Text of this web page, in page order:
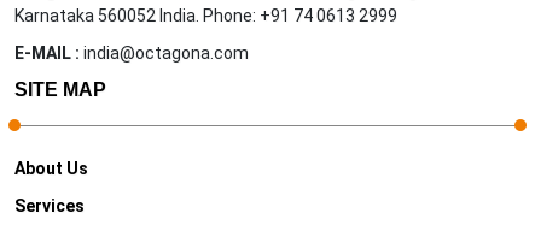
Karnataka 560052 India. Phone: +91 74 0613 2999
E-MAIL : india@octagona.com
SITE MAP
About Us
Services